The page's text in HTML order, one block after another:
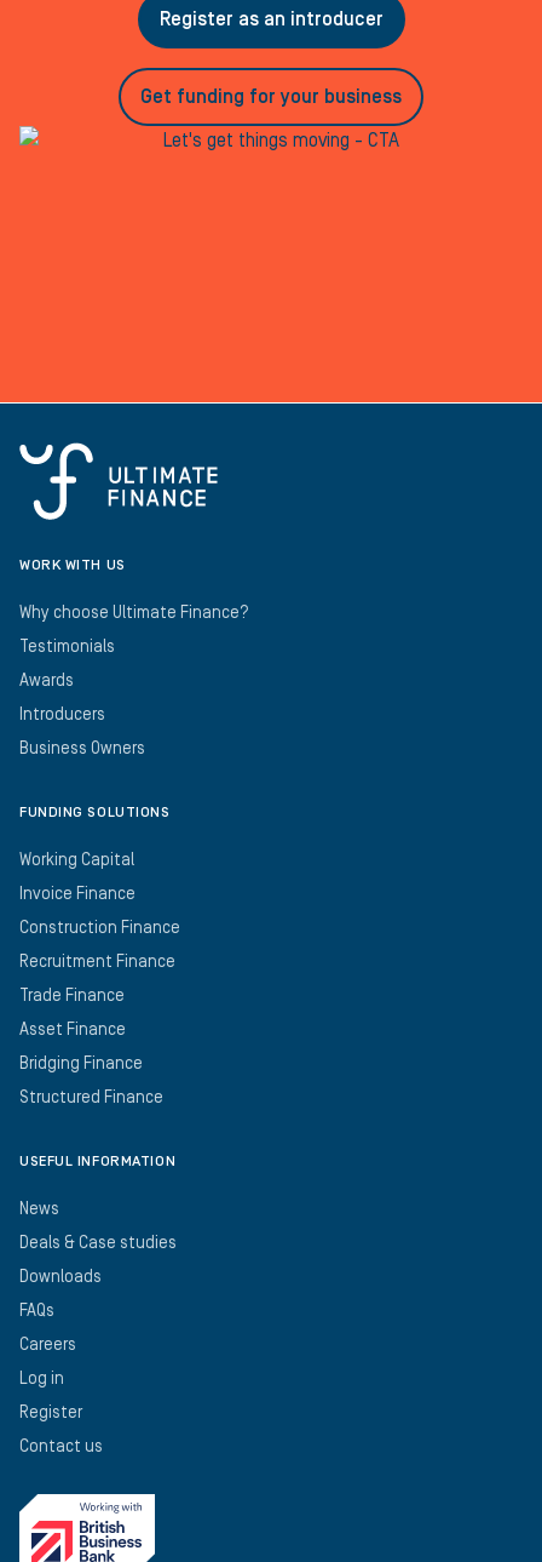
Register as an introducer
Get funding for your business
WORK WITH US
Why choose Ultimate Finance?
Testimonials
Awards
Introducers
Business Owners
FUNDING SOLUTIONS
Working Capital
Invoice Finance
Construction Finance
Recruitment Finance
Trade Finance
Asset Finance
Bridging Finance
Structured Finance
USEFUL INFORMATION
News
Deals & Case studies
Downloads
FAQs
Careers
Log in
Register
Contact us